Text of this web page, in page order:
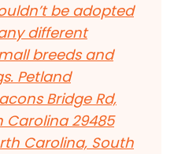
be adopted
different
breeds and
Petland
Bridge Rd,
Carolina 29485
Carolina, South